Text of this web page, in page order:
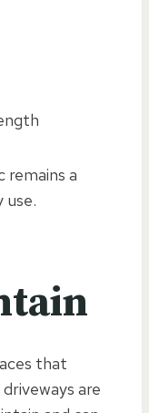
remains a
use.
that
are